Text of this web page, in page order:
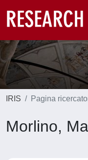
IRIS Pagina
Morlino,